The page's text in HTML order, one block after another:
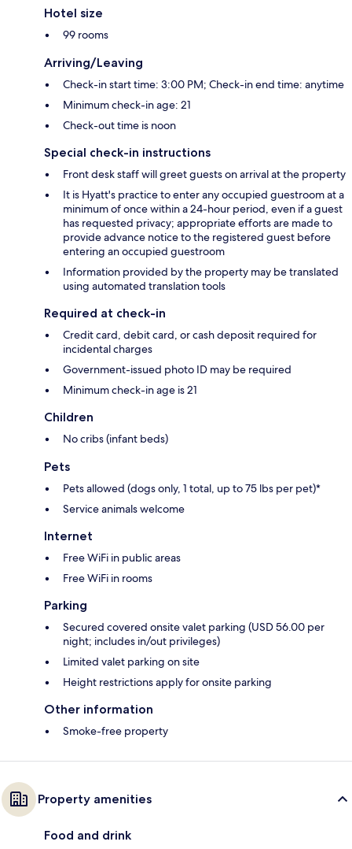
Hotel size
99 rooms
Arriving/Leaving
Check-in start time: 3:00 PM; Check-in end time: anytime
Minimum check-in age: 21
Check-out time is noon
Special check-in instructions
Front desk staff will greet guests on arrival at the property
It is Hyatt's practice to enter any occupied guestroom at a
minimum of once within a 24-hour period, even if a guest
has requested privacy; appropriate efforts are made to
provide advance notice to the registered guest before
entering an occupied guestroom
Information provided by the property may be translated
using automated translation tools
Required at check-in
Credit card, debit card, or cash deposit required for
incidental charges
Government-issued photo ID may be required
Minimum check-in age is 21
Children
No cribs (infant beds)
Pets
Pets allowed (dogs only, 1 total, up to 75 lbs per pet)*
Service animals welcome
Internet
Free WiFi in public areas
Free WiFi in rooms
Parking
Secured covered onsite valet parking (USD 56.00 per
night; includes in/out privileges)
Limited valet parking on site
Height restrictions apply for onsite parking
Other information
Smoke-free property
Property amenities
Food and drink